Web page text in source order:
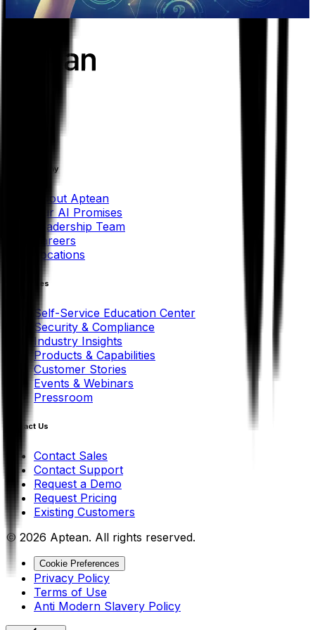
Learn more
Our Company
About Aptean
Our AI Promises
Leadership Team
Careers
Locations
Resources
Self-Service Education Center
Security & Compliance
Industry Insights
Products & Capabilities
Customer Stories
Events & Webinars
Pressroom
Contact Us
Contact Sales
Contact Support
Request a Demo
Request Pricing
Existing Customers
© 2026 Aptean. All rights reserved.
Cookie Preferences
Privacy Policy
Terms of Use
Anti Modern Slavery Policy